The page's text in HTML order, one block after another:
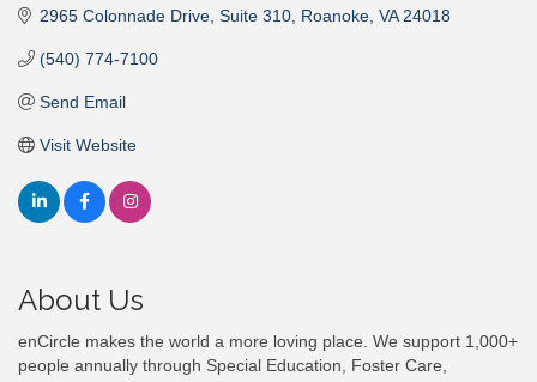
2965 Colonnade Drive Suite 310 Roanoke VA 24018
(540) 774-7100
Send Email
Visit Website
About Us
enCircle makes the world a more loving place. We support 1,000+
people annually through Special Education, Foster Care,